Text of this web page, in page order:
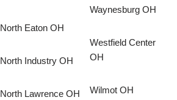
North Eaton OH
North Industry OH
North Lawrence OH
Waynesburg OH
Westfield Center
OH
Wilmot OH